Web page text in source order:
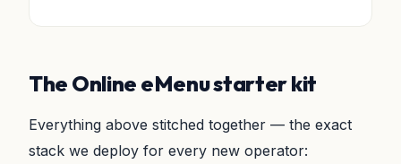
The Online eMenu starter kit
Everything above stitched together — the exact
stack we deploy for every new operator: